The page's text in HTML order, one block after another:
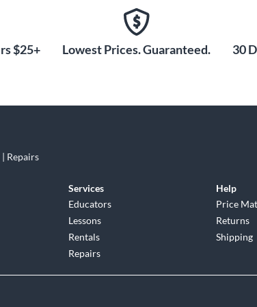
Repairs
Services
Educators
Help